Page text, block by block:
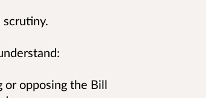
or opposing the Bill